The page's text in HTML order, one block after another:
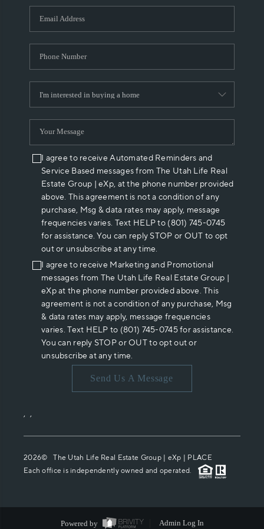
WHO WE ARE
REVIEWS
ABOUT PLACE
CONNECT
I agree to receive Automated Reminders and
Service Based messages from The Utah Life Real
Estate Group | eXp, at the phone number provided
above. This agreement is not a condition of any
purchase, Msg & data rates may apply, message
frequencies varies. Text HELP to (801) 745-0745
for assistance. You can reply STOP or OUT to opt
out or unsubscribe at any time.
I agree to receive Marketing and Promotional
messages from The Utah Life Real Estate Group |
eXp at the phone number provided above. This
agreement is not a condition of any purchase, Msg
& data rates may apply, message frequencies
varies. Text HELP to (801) 745-0745 for assistance.
You can reply STOP or OUT to opt out or
unsubscribe at any time.
Send Us A Message
, ,
2026© The Utah Life Real Estate Group | eXp | PLACE
Each office is independently owned and operated.
Powered by Admin Log In